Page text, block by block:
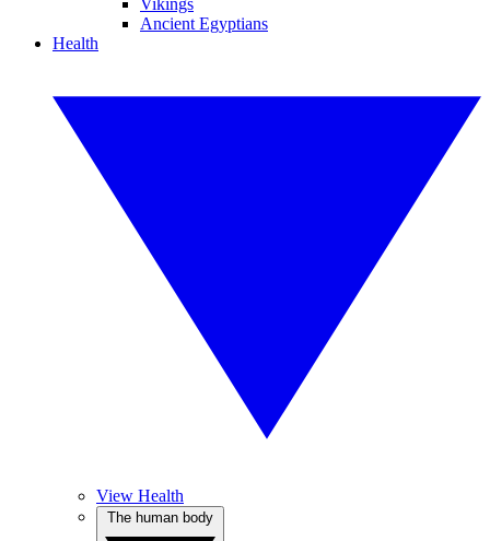
Vikings
Ancient Egyptians
Health
View Health